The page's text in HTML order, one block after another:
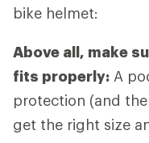
bike helmet:
Above all, make
fits properly: A
protection (and
get the right size